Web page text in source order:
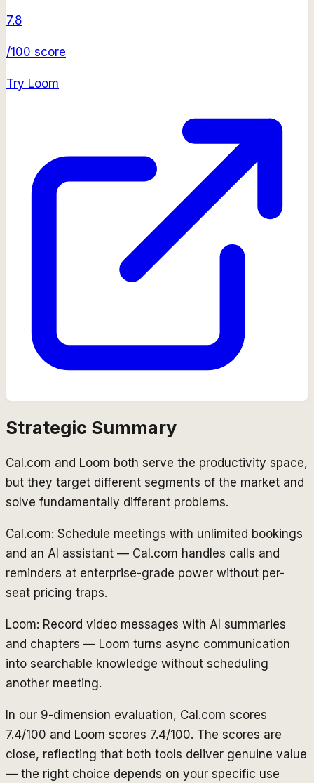
7.8
/100 score
Try Loom
Strategic Summary
Cal.com and Loom both serve the productivity space,
but they target different segments of the market and
solve fundamentally different problems.
Cal.com: Schedule meetings with unlimited bookings
and an AI assistant — Cal.com handles calls and
reminders at enterprise-grade power without per-
seat pricing traps.
Loom: Record video messages with AI summaries
and chapters — Loom turns async communication
into searchable knowledge without scheduling
another meeting.
In our 9-dimension evaluation, Cal.com scores
7.4/100 and Loom scores 7.4/100. The scores are
close, reflecting that both tools deliver genuine value
— the right choice depends on your specific use